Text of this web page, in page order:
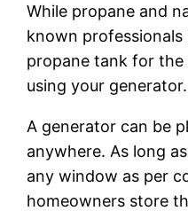
While propane and
known professionals
propane tank for
using your generator.
A generator can be
anywhere. As long
any window as per
homeowners store